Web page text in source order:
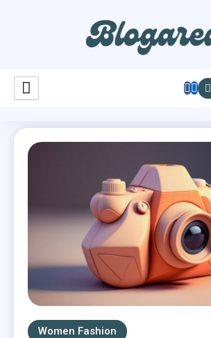
Learnastutely
Women Fashion